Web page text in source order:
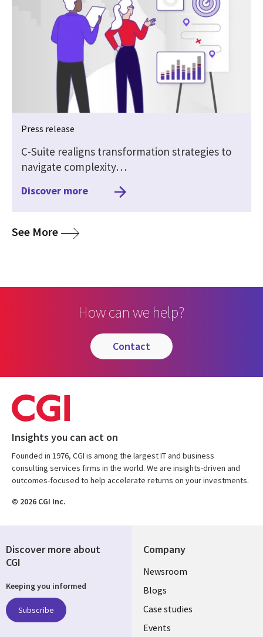
Press release
C-Suite realigns transformation strategies to
navigate complexity…
Discover more
See Moremedia
How can we help?
contact
Insights you can act on
Founded in 1976, CGI is among the largest IT and business
consulting services firms in the world. We are insights-driven and
outcomes-focused to help accelerate returns on your investments.
© 2026 CGI Inc.
Company
Useful
links
SECTIONS
Newsroom
Blogs
Case studies
Events
Discover more about
CGI
Keeping you informed
Subscribe